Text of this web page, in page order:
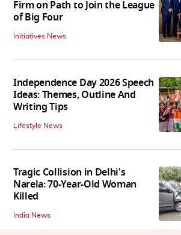
Firm on Path to Join the League
of Big Four
Initiatives News
Independence Day 2026 Speech
Ideas: Themes, Outline And
Writing Tips
Lifestyle News
Tragic Collision in Delhi's
Narela: 70-Year-Old Woman
Killed
India News